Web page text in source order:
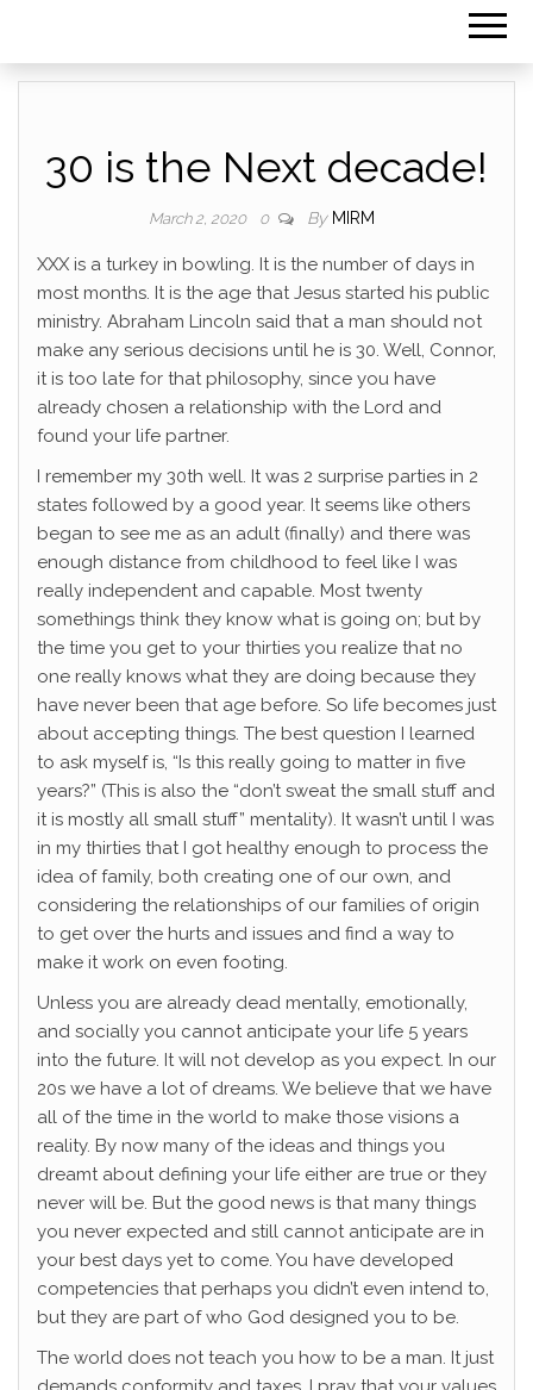
30 is the Next decade!
March 2, 2020 0 By MIRM
XXX is a turkey in bowling. It is the number of days in
most months. It is the age that Jesus started his public
ministry. Abraham Lincoln said that a man should not
make any serious decisions until he is 30. Well, Connor,
it is too late for that philosophy, since you have
already chosen a relationship with the Lord and
found your life partner.
I remember my 30th well. It was 2 surprise parties in 2
states followed by a good year. It seems like others
began to see me as an adult (finally) and there was
enough distance from childhood to feel like I was
really independent and capable. Most twenty
somethings think they know what is going on; but by
the time you get to your thirties you realize that no
one really knows what they are doing because they
have never been that age before. So life becomes just
about accepting things. The best question I learned
to ask myself is, “Is this really going to matter in five
years?” (This is also the “don’t sweat the small stuff and
it is mostly all small stuff” mentality). It wasn’t until I was
in my thirties that I got healthy enough to process the
idea of family, both creating one of our own, and
considering the relationships of our families of origin
to get over the hurts and issues and find a way to
make it work on even footing.
Unless you are already dead mentally, emotionally,
and socially you cannot anticipate your life 5 years
into the future. It will not develop as you expect. In our
20s we have a lot of dreams. We believe that we have
all of the time in the world to make those visions a
reality. By now many of the ideas and things you
dreamt about defining your life either are true or they
never will be. But the good news is that many things
you never expected and still cannot anticipate are in
your best days yet to come. You have developed
competencies that perhaps you didn’t even intend to,
but they are part of who God designed you to be.
The world does not teach you how to be a man. It just